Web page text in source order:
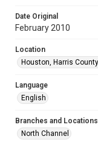
Date Original
February 2010
Location
Houston, Harris
Language
English
Branches and Locations
North Channel